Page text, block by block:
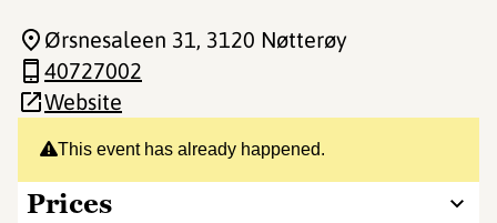
This event has already happened.
Prices
Ørsnesaleen 31, 3120 Nøtterøy
40727002
Website